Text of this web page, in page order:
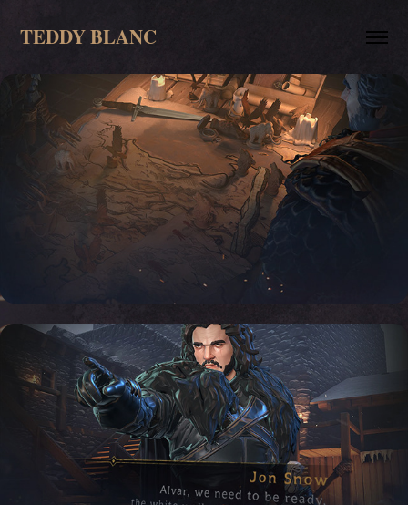
TEDDY BLANC
Sotyrboard: Game of Thrones,